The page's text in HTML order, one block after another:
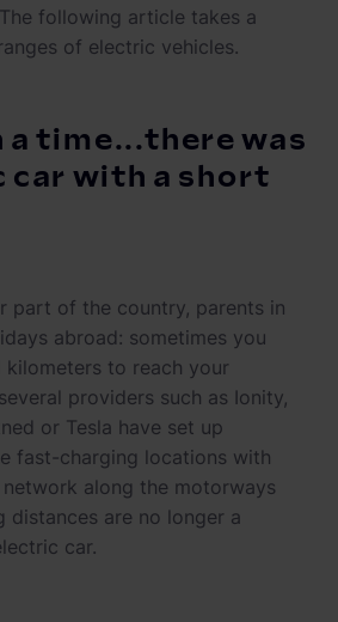
following article takes a
of electric vehicles.
a time...there was
car with a short
part of the country, parents in
abroad: sometimes you
kilometers to reach your
providers such as Ionity,
or Tesla have set up
fast-charging locations with
along the motorways
distances are no longer a
car.